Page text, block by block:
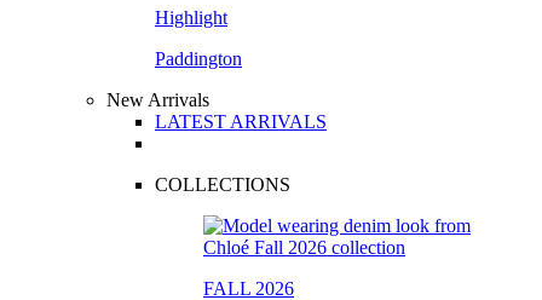
Highlight
Paddington
New Arrivals
LATEST ARRIVALS
COLLECTIONS
FALL 2026